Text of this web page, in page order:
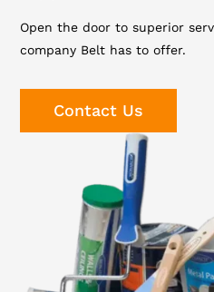
Open the door to superior
company Belt has to offer.
Contact Us